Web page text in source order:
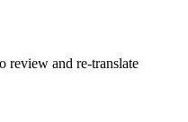
review and re-translate